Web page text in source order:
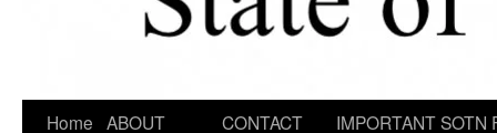
Home ABOUT
CONTACT
IMPORTANT SOTN